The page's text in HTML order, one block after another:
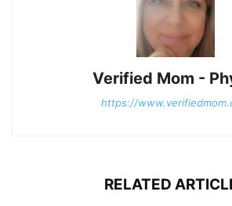
Verified Mom -
https://
RELATED